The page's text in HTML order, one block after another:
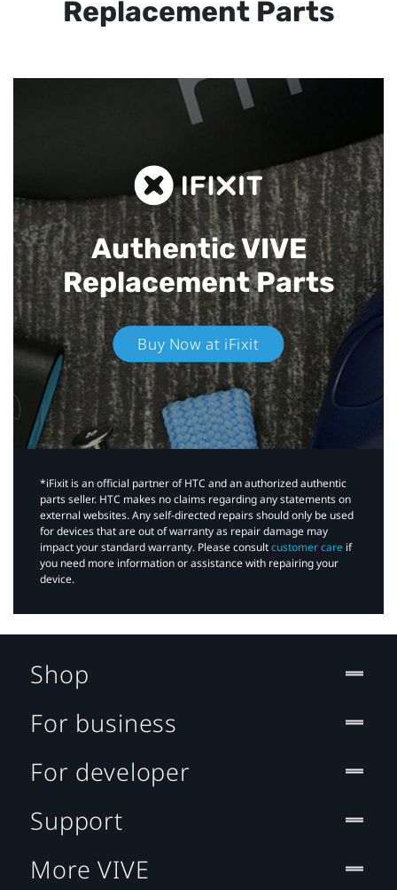
Replacement Parts
Authentic VIVE
Replacement Parts
Buy Now at iFixit
*iFixit is an official partner of HTC and an authorized authentic
parts seller. HTC makes no claims regarding any statements on
external websites. Any self-directed repairs should only be used
for devices that are out of warranty as repair damage may
impact your standard warranty. Please consultcustomer care if
you need more information or assistance with repairing your
device.
Shop
For business
For developer
Support
More VIVE